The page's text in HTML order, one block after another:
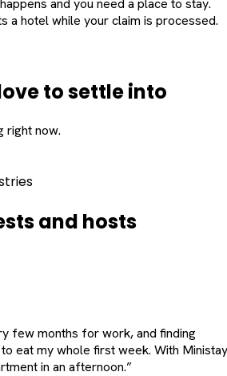
and you need a place to stay.
a hotel while your claim is processed.
to settle into
right now.
and hosts
few months for work, and finding
eat my whole first week. With
in an afternoon.”